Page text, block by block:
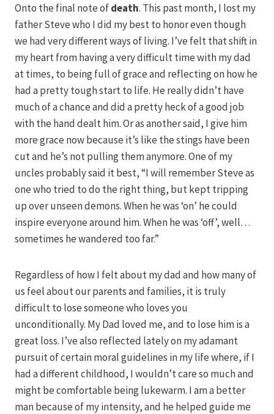
Onto the final note ofdeath. This past month, I lost my
father Steve who I did my best to honor even though
we had very different ways of living. I’ve felt that shift in
my heart from having a very difficult time with my dad
at times, to being full of grace and reflecting on how he
had a pretty tough start to life. He really didn’t have
much of a chance and did a pretty heck of a good job
with the hand dealt him. Or as another said, I give him
more grace now because it’s like the stings have been
cut and he’s not pulling them anymore. One of my
uncles probably said it best, “I will remember Steve as
one who tried to do the right thing, but kept tripping
up over unseen demons. When he was ‘on’ he could
inspire everyone around him. When he was ‘off’, well…
sometimes he wandered too far.”
Regardless of how I felt about my dad and how many of
us feel about our parents and families, it is truly
difficult to lose someone who loves you
unconditionally. My Dad loved me, and to lose him is a
great loss. I’ve also reflected lately on my adamant
pursuit of certain moral guidelines in my life where, if I
had a different childhood, I wouldn’t care so much and
might be comfortable being lukewarm. I am a better
man because of my intensity, and he helped guide me